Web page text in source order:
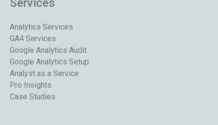
Services
Analytics Services
GA4 Services
Google Analytics Audit
Google Analytics Setup
Analyst as a Service
Pro Insights
Case Studies